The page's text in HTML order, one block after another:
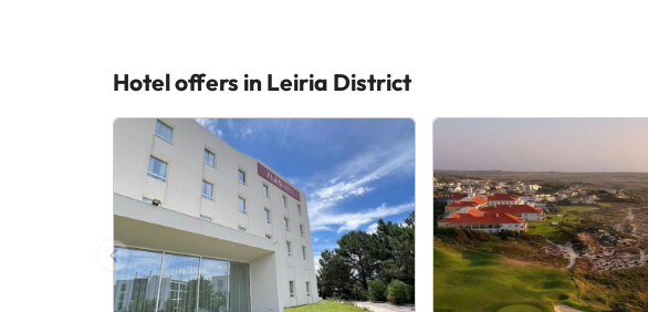
Hotel offers in Leiria District